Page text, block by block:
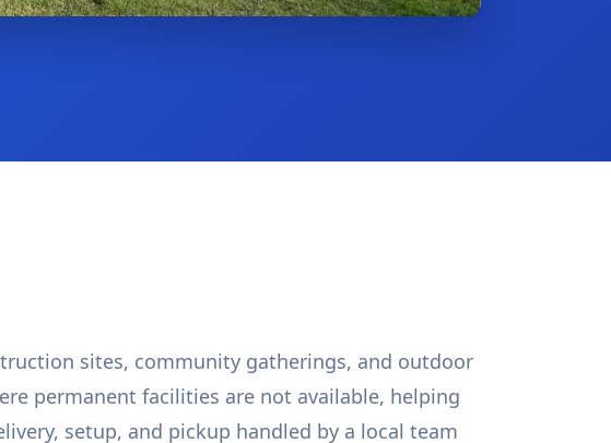
sites, community gatherings, and outdoor
permanent facilities are not available, helping
setup, and pickup handled by a local team